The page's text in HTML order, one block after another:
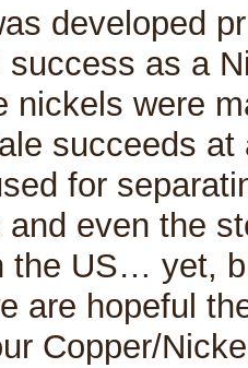
developed
success as a
nickels were
succeeds
for
and even the
the US… yet,
are hopeful
Copper/